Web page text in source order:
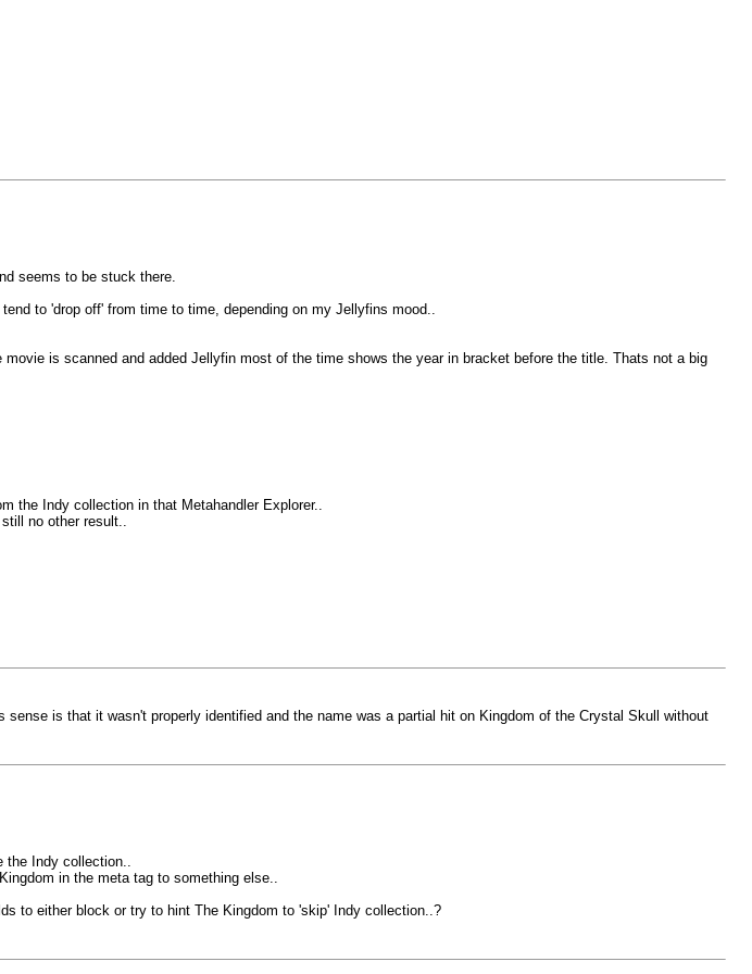
seems to be stuck there.
to 'drop off' from time to time, depending on my Jellyfins mood..
is scanned and added Jellyfin most of the time shows the year in bracket before the title. Thats not a big
the Indy collection in that Metahandler Explorer..
no other result..
is that it wasn't properly identified and the name was a partial hit on Kingdom of the Crystal Skull without
the Indy collection..
in the meta tag to something else..
to either block or try to hint The Kingdom to 'skip' Indy collection..?